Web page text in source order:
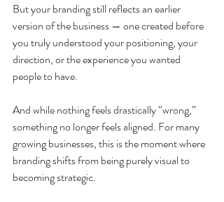
But your branding still reflects an earlier
version of the business — one created before
you truly understood your positioning, your
direction, or the experience you wanted
people to have.
And while nothing feels drastically “wrong,”
something no longer feels aligned. For many
growing businesses, this is the moment where
branding shifts from being purely visual to
becoming strategic.